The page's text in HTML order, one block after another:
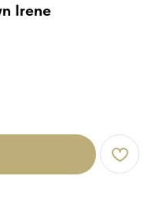
Irene